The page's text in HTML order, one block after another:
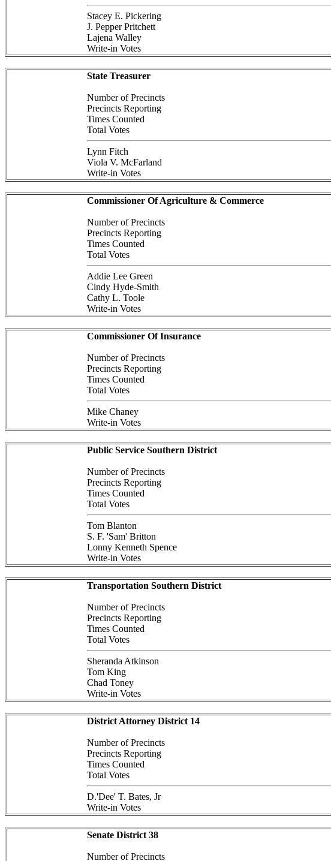
Stacey E. Pickering
J. Pepper Pritchett
Lajena Walley
Write-in Votes
State Treasurer
Number of Precincts
Precincts Reporting
Times Counted
Total Votes
Lynn Fitch
Viola V. McFarland
Write-in Votes
Commissioner Of Agriculture & Commerce
Number of Precincts
Precincts Reporting
Times Counted
Total Votes
Addie Lee Green
Cindy Hyde-Smith
Cathy L. Toole
Write-in Votes
Commissioner Of Insurance
Number of Precincts
Precincts Reporting
Times Counted
Total Votes
Mike Chaney
Write-in Votes
Public Service Southern District
Number of Precincts
Precincts Reporting
Times Counted
Total Votes
Tom Blanton
S. F. 'Sam' Britton
Lonny Kenneth Spence
Write-in Votes
Transportation Southern District
Number of Precincts
Precincts Reporting
Times Counted
Total Votes
Sheranda Atkinson
Tom King
Chad Toney
Write-in Votes
District Attorney District 14
Number of Precincts
Precincts Reporting
Times Counted
Total Votes
D.'Dee' T. Bates, Jr
Write-in Votes
Senate District 38
Number of Precincts